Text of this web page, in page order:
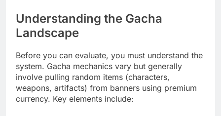
Understanding the Gacha
Landscape
Before you can evaluate, you must understand the
system. Gacha mechanics vary but generally
involve pulling random items (characters,
weapons, artifacts) from banners using premium
currency. Key elements include: